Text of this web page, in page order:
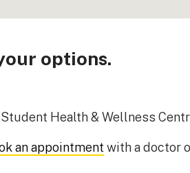
options.
Health & Wellness
an appointment with a doctor